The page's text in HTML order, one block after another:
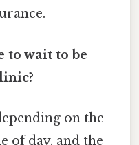
to wait to be
on the
of day, and the